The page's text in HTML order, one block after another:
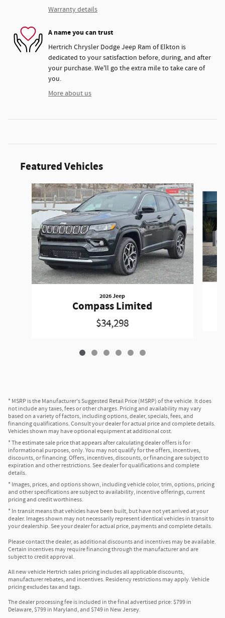
Warranty details
A name you can trust
Hertrich Chrysler Dodge Jeep Ram of Elkton is
dedicated to your satisfaction before, during, and after
your purchase. We'll go the extra mile to take care of
you.
More about us
Featured Vehicles
Slide 1 of 6
2026 Jeep
Compass Limited
$34,298
* MSRP is the Manufacturer's Suggested Retail Price (MSRP) of the vehicle. It does
not include any taxes, fees or other charges. Pricing and availability may vary
based on a variety of factors, including options, dealer, specials, fees, and
financing qualifications. Consult your dealer for actual price and complete details.
Vehicles shown may have optional equipment at additional cost.
* The estimate sale price that appears after calculating dealer offers is for
informational purposes, only. You may not qualify for the offers, incentives,
discounts, or financing. Offers, incentives, discounts, or financing are subject to
expiration and other restrictions. See dealer for qualifications and complete
details.
* Images, prices, and options shown, including vehicle color, trim, options, pricing
and other specifications are subject to availability, incentive offerings, current
pricing and credit worthiness.
* In transit means that vehicles have been built, but have not yet arrived at your
dealer. Images shown may not necessarily represent identical vehicles in transit to
your dealership. See your dealer for actual price, payments and complete details.
Please contact the dealer, as additional discounts and incentives may be available.
Certain incentives may require financing through the manufacturer and are
subject to credit approval.
All new vehicle Hertrich sales pricing includes all applicable discounts,
manufacturer rebates, and incentives. Residency restrictions may apply. Vehicle
pricing excludes tax and tags.
The dealer processing fee is included in the final advertised price: $799 in
Delaware, $799 in Maryland, and $749 in New Jersey.